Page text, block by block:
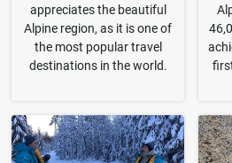
appreciates the beautiful
Alpine region, as it is one of
the most popular travel
destinations in the world.